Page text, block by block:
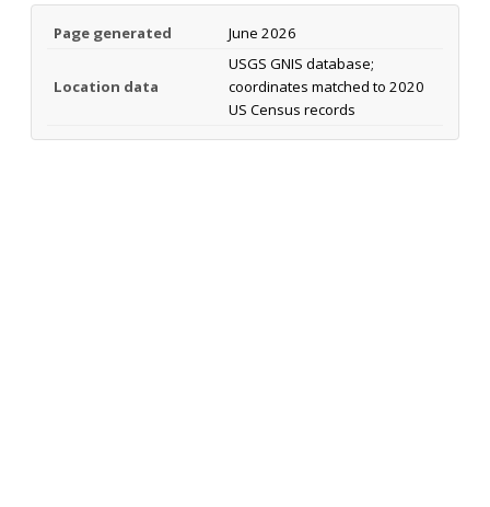
Page generated June 2026
Location data
USGS GNIS database;
coordinates matched to 2020
US Census records